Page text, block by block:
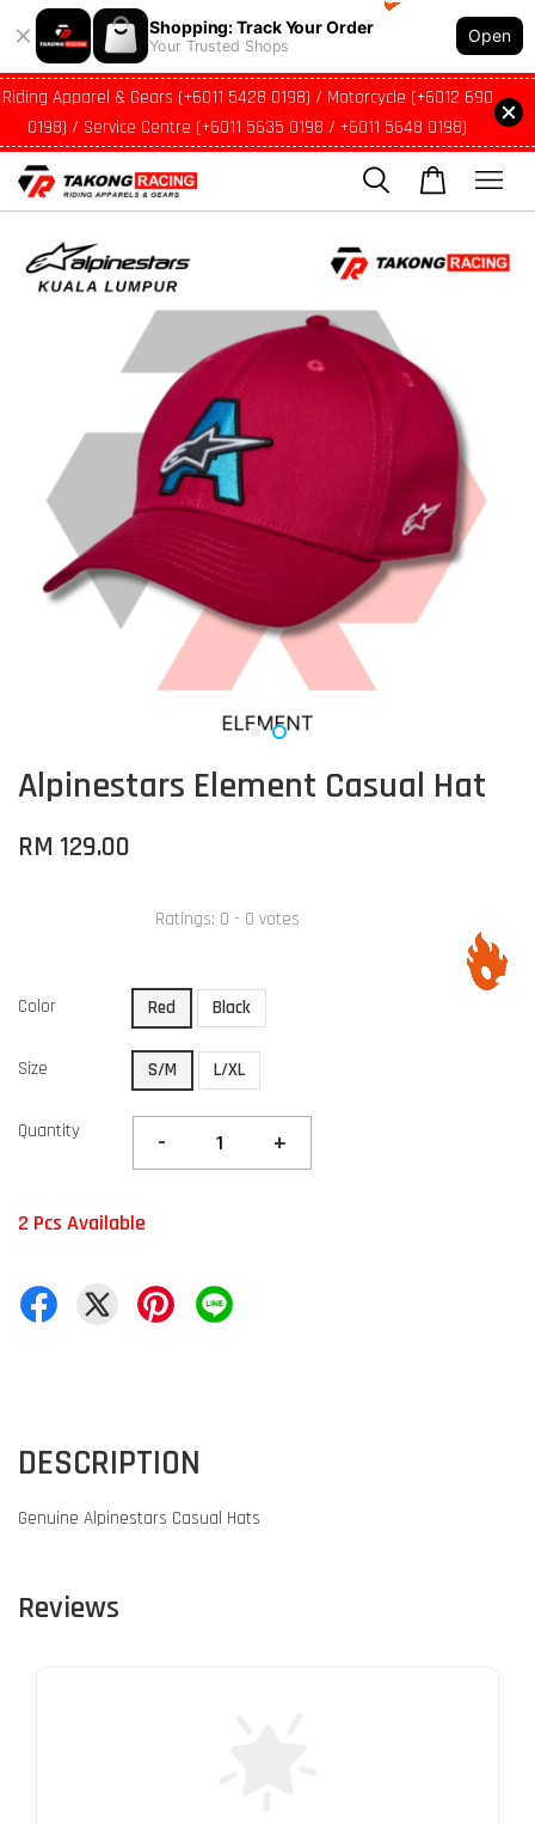
Shopping: Track Your Order
Your Trusted Shops
Open
Riding Apparel & Gears (+6011 5428 0198) / Motorcycle (+6012 690
0198) / Service Centre (+6011 5635 0198 / +6011 5648 0198)
Alpinestars Element Casual Hat
RM 129.00
Ratings: 0 - 0 votes
Color Red Black
Size S/M L/XL
Quantity - +
2 Pcs Available
DESCRIPTION
Genuine Alpinestars Casual Hats
Reviews